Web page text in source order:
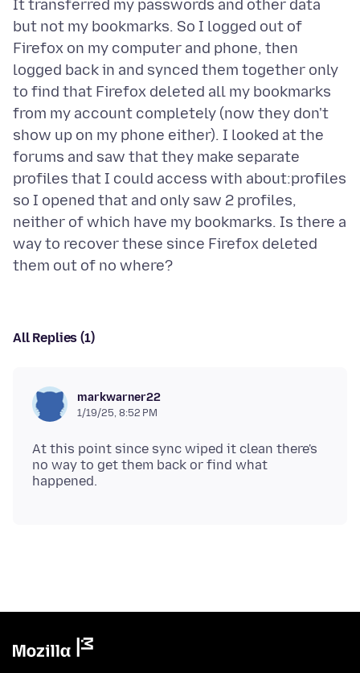
It transferred my passwords and other data
but not my bookmarks. So I logged out of
Firefox on my computer and phone, then
logged back in and synced them together only
to find that Firefox deleted all my bookmarks
from my account completely (now they don't
show up on my phone either). I looked at the
forums and saw that they make separate
profiles that I could access with about:profiles
so I opened that and only saw 2 profiles,
neither of which have my bookmarks. Is there a
way to recover these since Firefox deleted
All Replies (1)
markwarner22
1/19/25, 8:52 PM
At this point since sync wiped it clean there's
no way to get them back or find what